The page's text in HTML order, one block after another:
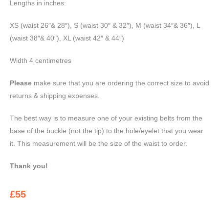
Lengths in inches:
XS (waist 26″& 28″), S (waist 30″ & 32″), M (waist 34″& 36″), L
(waist 38″& 40″), XL (waist 42″ & 44″)
Width 4 centimetres
Please make sure that you are ordering the correct size to avoid
returns & shipping expenses.
The best way is to measure one of your existing belts from the
base of the buckle (not the tip) to the hole/eyelet that you wear
it. This measurement will be the size of the waist to order.
Thank you!
£55